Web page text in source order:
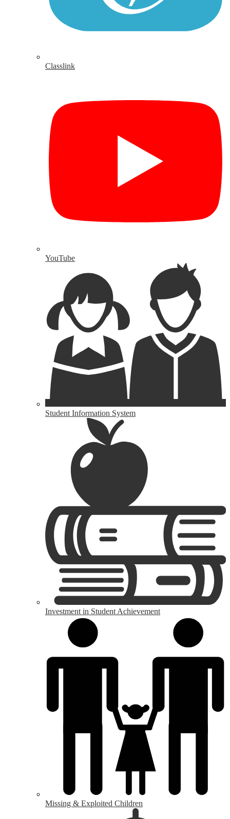
Classlink
YouTube
Student Information System
Investment in Student Achievement
Missing & Exploited Children